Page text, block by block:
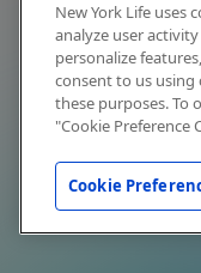
New York Life uses
analyze user
personalize
consent to us using
these purposes. To
"Cookie Preference
Cookie